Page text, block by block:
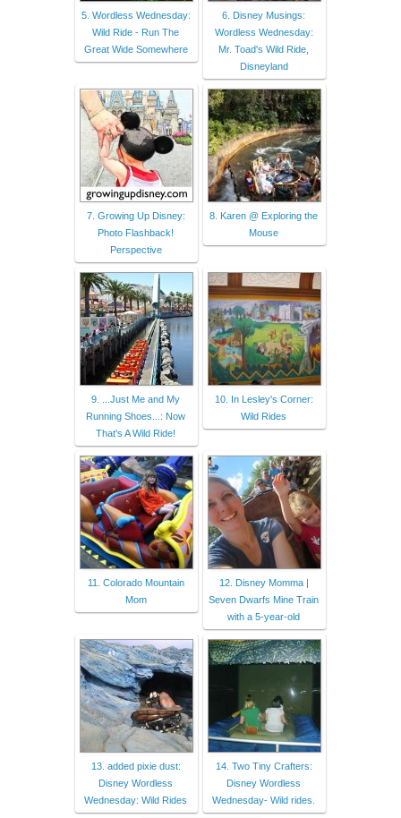
5. Wordless Wednesday:
Wild Ride - Run The
Great Wide Somewhere
6. Disney Musings:
Wordless Wednesday:
Mr. Toad's Wild Ride,
Disneyland
7. Growing Up Disney:
Photo Flashback!
Perspective
8. Karen @ Exploring the
Mouse
9. ...Just Me and My
Running Shoes...: Now
That's A Wild Ride!
10. In Lesley's Corner:
Wild Rides
11. Colorado Mountain
Mom
12. Disney Momma |
Seven Dwarfs Mine Train
with a 5-year-old
13. added pixie dust:
Disney Wordless
Wednesday: Wild Rides
14. Two Tiny Crafters:
Disney Wordless
Wednesday- Wild rides.